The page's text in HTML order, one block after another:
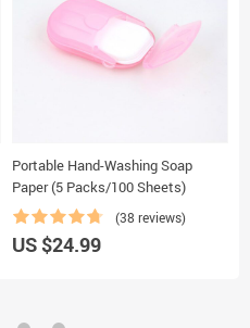
Portable Hand-Washing Soap
Paper (5 Packs/100 Sheets)
(38 reviews)
US $24.99